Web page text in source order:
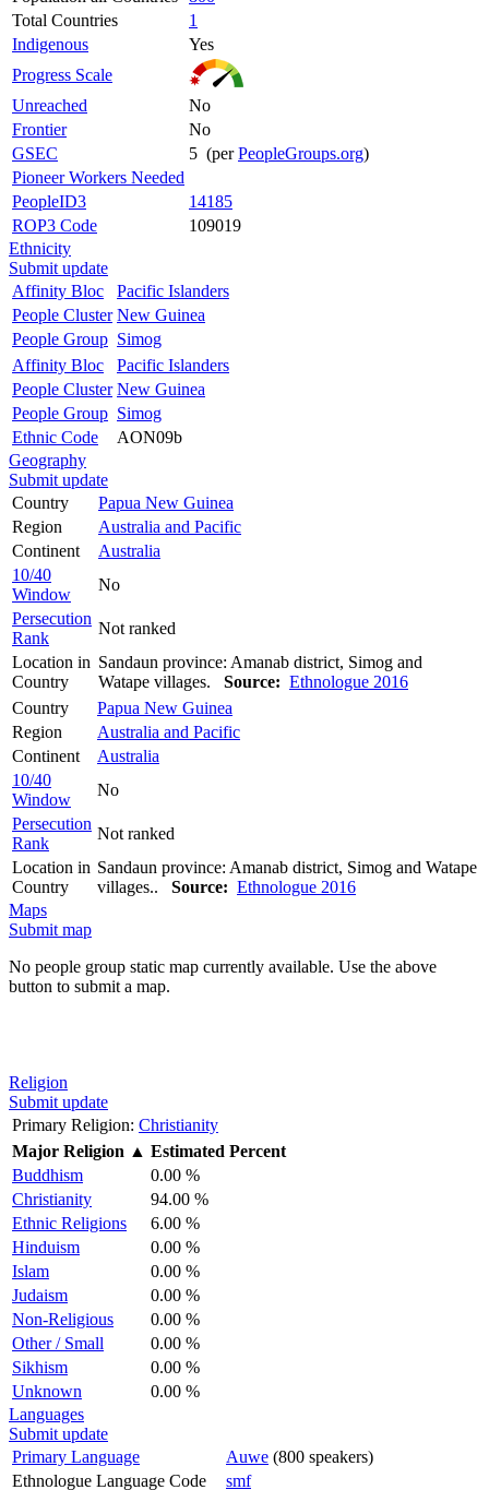
Total Countries
1
Indigenous
Yes
Progress Scale
Unreached
No
Frontier
No
GSEC
5 (perPeopleGroups.org)
Pioneer Workers Needed
PeopleID3
14185
ROP3 Code
109019
Ethnicity
Submit update
Affinity Bloc
Pacific Islanders
People Cluster New Guinea
People Group Simog
Affinity Bloc
Pacific Islanders
People Cluster New Guinea
People Group Simog
Ethnic Code
AON09b
Geography
Submit update
Country
Papua New Guinea
Region
Australia and Pacific
Continent
Australia
10/40
Window
No
Persecution
Rank
Not ranked
Location in
Country
Sandaun province: Amanab district, Simog and
Watape villages. Source: Ethnologue 2016
Country
Papua New Guinea
Region
Australia and Pacific
Continent
Australia
10/40
Window
No
Persecution
Rank
Not ranked
Location in
Country
Sandaun province: Amanab district, Simog and Watape
villages.. Source: Ethnologue 2016
Maps
Submit map
No people group static map currently available. Use the above
button to submit a map.
Religion
Submit update
Primary Religion: Christianity
Major Religion ▲ Estimated Percent
Buddhism
0.00 %
Christianity
94.00 %
Ethnic Religions
6.00 %
Hinduism
0.00 %
Islam
0.00 %
Judaism
0.00 %
Non-Religious
0.00 %
Other / Small
0.00 %
Sikhism
0.00 %
Unknown
0.00 %
Languages
Submit update
Primary Language
Auwe (800 speakers)
Ethnologue Language Code
smf